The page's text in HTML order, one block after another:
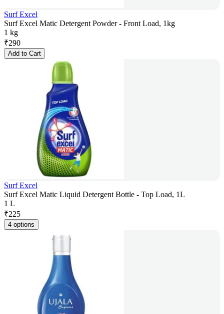
Surf Excel
Surf Excel Matic Detergent Powder - Front Load, 1kg
1 kg
₹290
Add to Cart
Surf Excel
Surf Excel Matic Liquid Detergent Bottle - Top Load, 1L
1 L
₹225
4 options